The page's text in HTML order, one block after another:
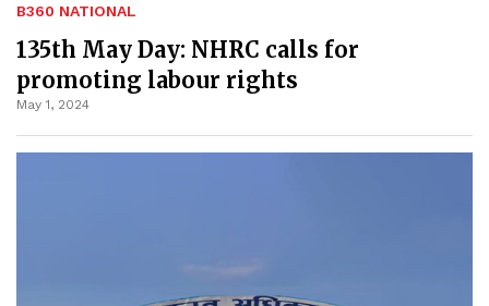
B360 NATIONAL
135th May Day: NHRC calls for
promoting labour rights
May 1, 2024